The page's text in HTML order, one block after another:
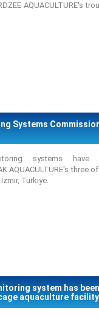
AQUACULTURE's
Systems
systems have
AQUACULTURE's three
Türkiye.
system has
aquaculture facility